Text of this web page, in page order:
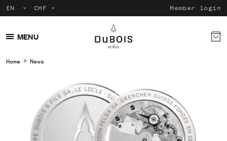
Member login
MENU
Home News